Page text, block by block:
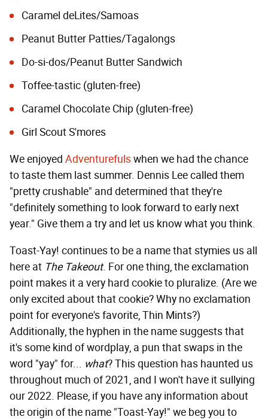
Caramel deLites/Samoas
Peanut Butter Patties/Tagalongs
Do-si-dos/Peanut Butter Sandwich
Toffee-tastic (gluten-free)
Caramel Chocolate Chip (gluten-free)
Girl Scout S'mores
We enjoyed Adventurefulswhen we had the chance
to taste them last summer. Dennis Lee called them
"pretty crushable" and determined that they're
"definitely something to look forward to early next
year." Give them a try and let us know what you think.
Toast-Yay! continues to be a name that stymies us all
here at The Takeout. For one thing, the exclamation
point makes it a very hard cookie to pluralize. (Are we
only excited about that cookie? Why no exclamation
point for everyone's favorite, Thin Mints?)
Additionally, the hyphen in the name suggests that
it's some kind of wordplay, a pun that swaps in the
word "yay" for... what? This question has haunted us
throughout much of 2021, and I won't have it sullying
our 2022. Please, if you have any information about
the origin of the name "Toast-Yay!" we beg you to